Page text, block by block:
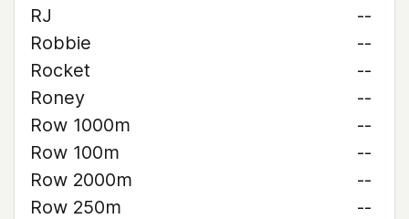
RJ
--
Robbie
--
Rocket
--
Roney
--
Row 1000m
--
Row 100m
--
Row 2000m
--
Row 250m
--